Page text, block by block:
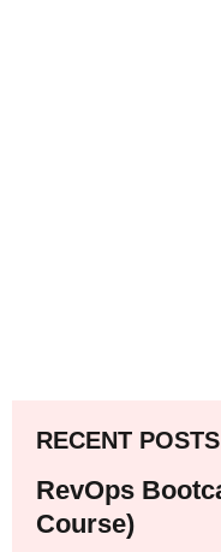
RECENT POSTS
RevOps
Course)